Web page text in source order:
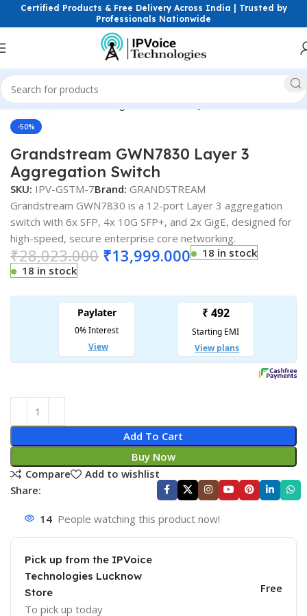
Certified Products & Free Delivery Across India | Trusted by
Professionals Nationwide
Switches Managed Switches Layer 3 ( L3 ) Switches
-50%
Click to enlarge
Grandstream GWN7830 Layer 3
Aggregation Switch
SKU: IPV-GSTM-7Brand: GRANDSTREAM
Grandstream GWN7830 is a 12-port Layer 3 aggregation
switch with 6x SFP, 4x 10G SFP+, and 2x GigE, designed for
high-speed, secure enterprise core networking.
₹28,023.000 ₹13,999.000
18 in stock
18 in stock
Add To Cart
Buy Now
Compare
Add to wishlist
Share:
14 People watching this product now!
Pick up from the IPVoice
Technologies Lucknow
Store
To pick up today
Free